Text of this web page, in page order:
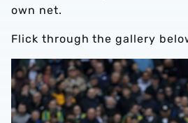
own net.
Flick through the gallery